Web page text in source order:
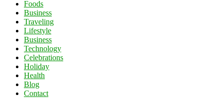
Foods
Business
Traveling
Lifestyle
Business
Technology
Celebrations
Holiday
Health
Blog
Contact